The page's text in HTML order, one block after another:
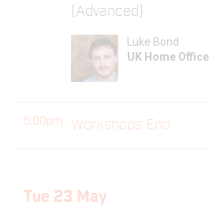
(Advanced)
Luke Bond
UK Home Office
5:00pm Workshops End
Tue 23 May